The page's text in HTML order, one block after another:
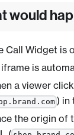
would
Call Widget is
is
a viewer
) in
the origin of